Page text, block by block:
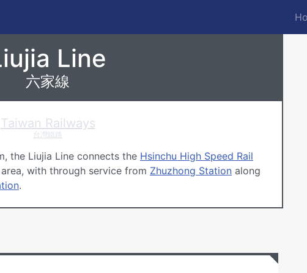
Railways
Line
六家線
Taiwan Railways
台灣鐵路
the Liujia Line connects the Hsinchu High Speed Rail
with through service from Zhuzhong Station along
.